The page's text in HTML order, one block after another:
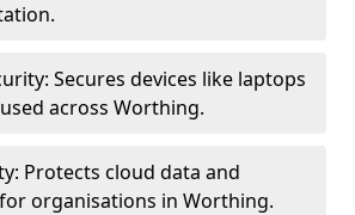
Secures devices like laptops
across Worthing.
Protects cloud data and
organisations in Worthing.